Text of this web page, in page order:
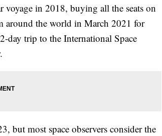
voyage in 2018, buying all the seats on
around the world in March 2021 for
day trip to the International Space
but most space observers consider the